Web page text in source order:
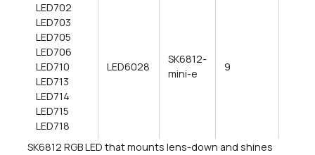
LED702
LED703
LED705
LED706
LED710
LED713
LED714
LED715
LED718
LED6028
SK6812-
mini-e
9
SK6812 RGB LED that mounts lens-down and shines